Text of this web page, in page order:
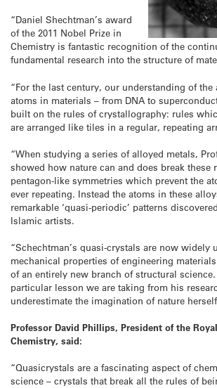
“Daniel Shechtman’s award
of the 2011 Nobel Prize in
Chemistry is fantastic recognition of the
fundamental research into the structure of
“For the last century, our understanding of the
atoms in materials – from DNA to
built on the rules of crystallography: rules
are arranged like tiles in a regular, repeating
“When studying a series of alloyed metals,
showed how nature can and does break these
pentagon-like symmetries which prevent the
ever repeating. Instead the atoms in these
remarkable ‘quasi-periodic’ patterns
Islamic artists.
“Schechtman’s quasi-crystals are now widely
mechanical properties of engineering
of an entirely new branch of structural
particular lesson we are taking from his
underestimate the imagination of nature
Professor David Phillips, President of the
Chemistry, said:
“Quasicrystals are a fascinating aspect of
science – crystals that break all the rules of